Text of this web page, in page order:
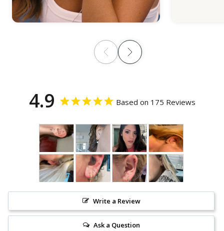
4.9 Based on 175 Reviews
Write a Review
Ask a Question